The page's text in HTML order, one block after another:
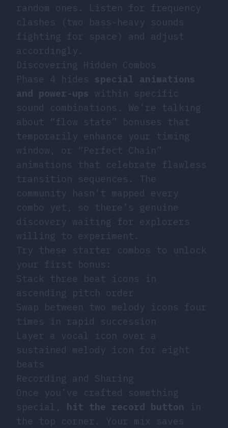
random ones. Listen for frequency
clashes (two bass-heavy sounds
fighting for space) and adjust
accordingly.
Discovering Hidden Combos
Phase 4 hides special animations
and power-ups
within specific
sound combinations. We’re talking
about “flow state” bonuses that
temporarily enhance your timing
window, or “Perfect Chain”
animations that celebrate flawless
transition sequences. The
community hasn’t mapped every
combo yet, so there’s genuine
discovery waiting for explorers
willing to experiment.
Try these starter combos to unlock
your first bonus:
Stack three beat icons in
ascending pitch order
Swap between two melody icons four
times in rapid succession
Layer a vocal icon over a
sustained melody icon for eight
beats
Recording and Sharing
Once you’ve crafted something
special, hit the record button in
the top corner. Your mix saves